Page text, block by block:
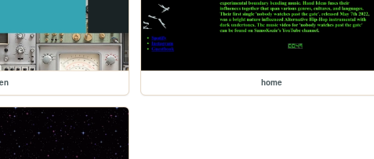
home